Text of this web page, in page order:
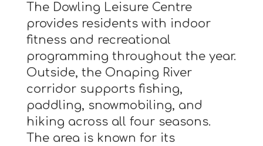
The Dowling Leisure Centre
provides residents with indoor
fitness and recreational
programming throughout the year.
Outside, the Onaping River
corridor supports fishing,
paddling, snowmobiling, and
hiking across all four seasons.
The area is known for its